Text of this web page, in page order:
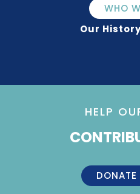
WHO
Our
HELP
DONATE